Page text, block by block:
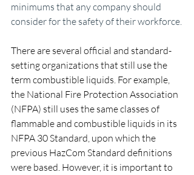
minimums that any company should
consider for the safety of their workforce.
There are several official and standard-
setting organizations that still use the
term combustible liquids. For example,
the National Fire Protection Association
(NFPA) still uses the same classes of
flammable and combustible liquids in its
NFPA 30 Standard, upon which the
previous HazCom Standard definitions
were based. However, it is important to